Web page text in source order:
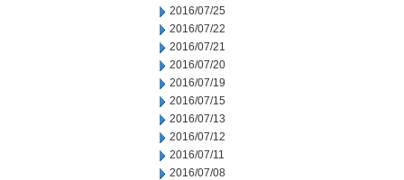
2016/07/25
2016/07/22
2016/07/21
2016/07/20
2016/07/19
2016/07/15
2016/07/13
2016/07/12
2016/07/11
2016/07/08